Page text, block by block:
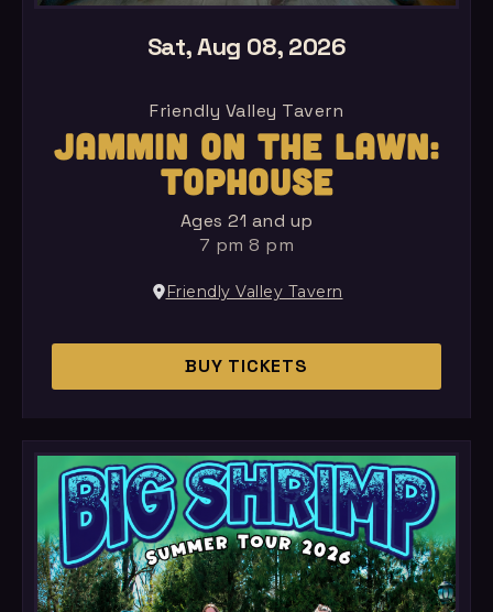
Sat, Aug 08, 2026
Friendly Valley Tavern
JAMMIN ON THE LAWN:
TOPHOUSE
Ages 21 and up
7 pm 8 pm
Friendly Valley Tavern
BUY TICKETS